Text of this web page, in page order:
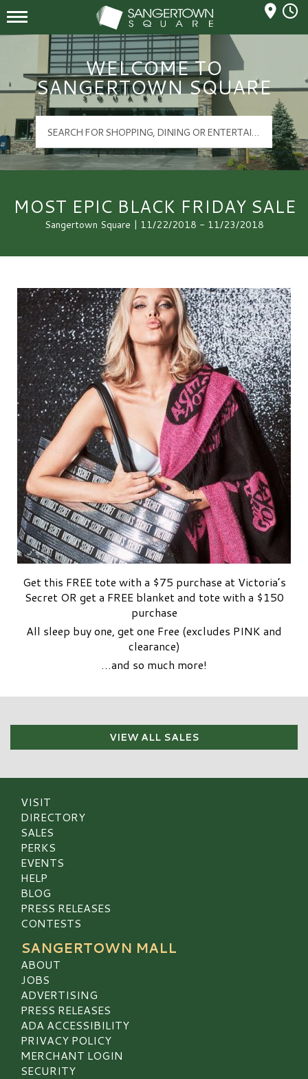
Sangertown Square Logo
Mall Hours
WELCOME TO
SANGERTOWN SQUARE
MOST EPIC BLACK FRIDAY SALE
Sangertown Square | 11/22/2018 - 11/23/2018
Get this FREE tote with a $75 purchase at Victoria’s
Secret OR get a FREE blanket and tote with a $150
purchase
All sleep buy one, get one Free (excludes PINK and
clearance)
…and so much more!
VIEW ALL SALES
VISIT
DIRECTORY
SALES
PERKS
EVENTS
HELP
BLOG
PRESS RELEASES
CONTESTS
SANGERTOWN MALL
ABOUT
JOBS
ADVERTISING
PRESS RELEASES
ADA ACCESSIBILITY
PRIVACY POLICY
MERCHANT LOGIN
SECURITY